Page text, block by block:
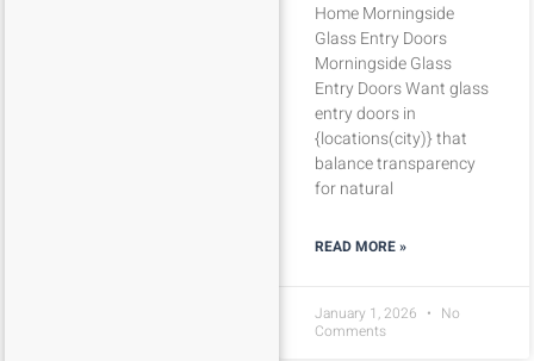
Home Morningside
Glass Entry Doors
Morningside Glass
Entry Doors Want glass
entry doors in
{locations(city)} that
balance transparency
for natural
READ MORE »
January 1, 2026
No
Comments